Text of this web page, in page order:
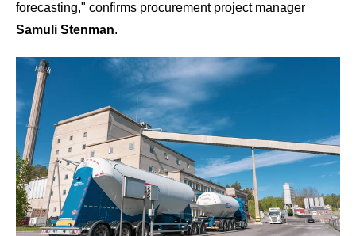
forecasting," confirms procurement project manager
Samuli Stenman.